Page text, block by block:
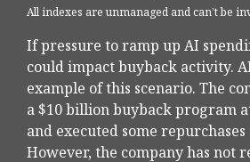
All indexes are unmanaged and can’t be
If pressure to ramp up AI
could impact buyback activity.
example of this scenario. The
a $10 billion buyback program
and executed some
However, the company has not